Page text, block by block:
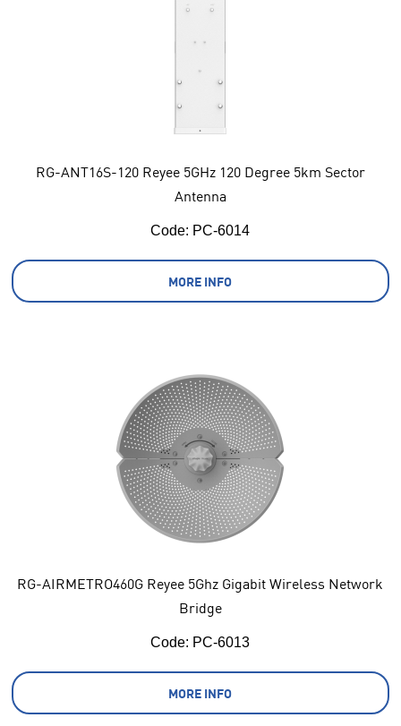
RG-ANT16S-120 Reyee 5GHz 120 Degree 5km Sector
Antenna
Code: PC-6014
MORE INFO
RG-AIRMETRO460G Reyee 5Ghz Gigabit Wireless Network
Bridge
Code: PC-6013
MORE INFO